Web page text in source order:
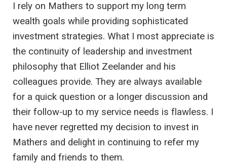
I rely on Mathers to support my long term
wealth goals while providing sophisticated
investment strategies. What I most appreciate is
the continuity of leadership and investment
philosophy that Elliot Zeelander and his
colleagues provide. They are always available
for a quick question or a longer discussion and
their follow-up to my service needs is flawless. I
have never regretted my decision to invest in
Mathers and delight in continuing to refer my
family and friends to them.